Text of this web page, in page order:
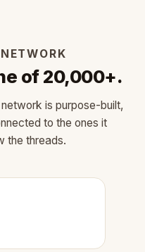
of 20,000+.
is purpose-built,
to the ones it
the threads.